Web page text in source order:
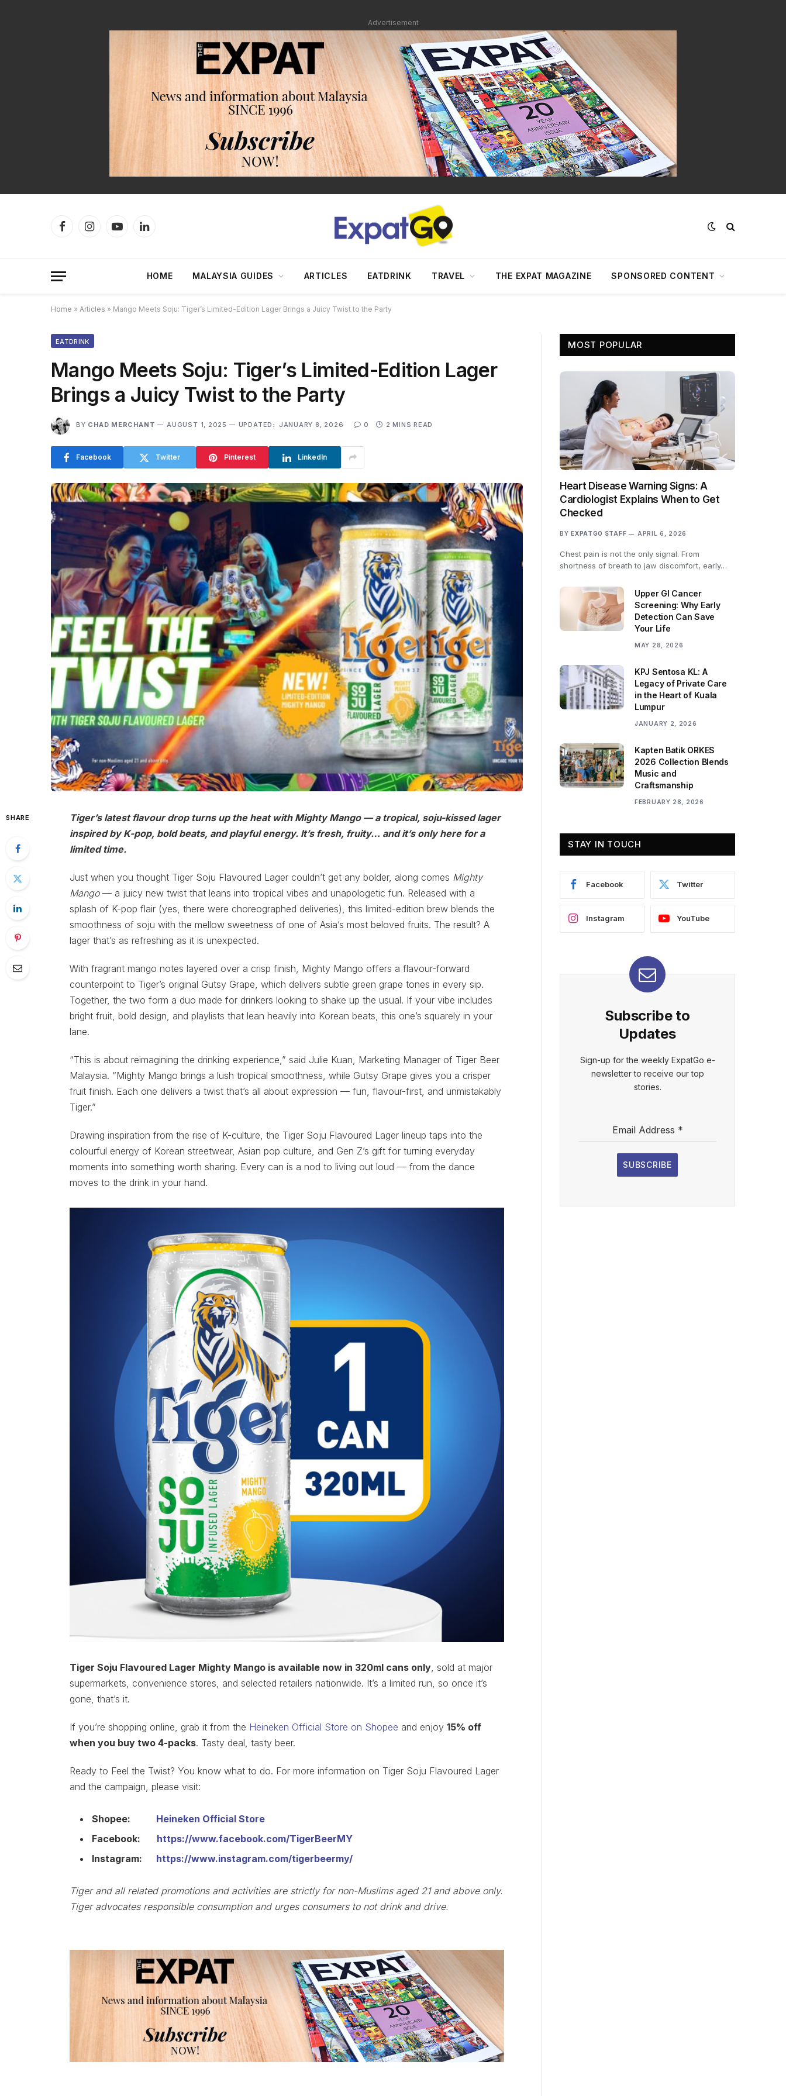
Advertisement
FacebookInstagramYouTubeLinkedIn
HOME MALAYSIA GUIDES ARTICLES EATDRINK TRAVEL THE EXPAT MAGAZINE SPONSORED CONTENT
Home » Articles » Mango Meets Soju: Tiger’s Limited-Edition Lager Brings a Juicy Twist to the Party
EATDRINK
Mango Meets Soju: Tiger’s Limited-Edition Lager
Brings a Juicy Twist to the Party
BY CHAD MERCHANT AUGUST 1, 2025 UPDATED: JANUARY 8, 2026 0 2 MINS READ
Facebook Twitter Pinterest LinkedIn
SHARE
Tiger’s latest flavour drop turns up the heat with Mighty Mango — a tropical, soju-kissed lager
inspired by K-pop, bold beats, and playful energy. It’s fresh, fruity… and it’s only here for a
limited time.
Just when you thought Tiger Soju Flavoured Lager couldn’t get any bolder, along comes Mighty
Mango— a juicy new twist that leans into tropical vibes and unapologetic fun. Released with a
splash of K-pop flair (yes, there were choreographed deliveries), this limited-edition brew blends the
smoothness of soju with the mellow sweetness of one of Asia’s most beloved fruits. The result? A
lager that’s as refreshing as it is unexpected.
With fragrant mango notes layered over a crisp finish, Mighty Mango offers a flavour-forward
counterpoint to Tiger’s original Gutsy Grape, which delivers subtle green grape tones in every sip.
Together, the two form a duo made for drinkers looking to shake up the usual. If your vibe includes
bright fruit, bold design, and playlists that lean heavily into Korean beats, this one’s squarely in your
lane.
“This is about reimagining the drinking experience,” said Julie Kuan, Marketing Manager of Tiger Beer
Malaysia. “Mighty Mango brings a lush tropical smoothness, while Gutsy Grape gives you a crisper
fruit finish. Each one delivers a twist that’s all about expression — fun, flavour-first, and unmistakably
Tiger.”
Drawing inspiration from the rise of K-culture, the Tiger Soju Flavoured Lager lineup taps into the
colourful energy of Korean streetwear, Asian pop culture, and Gen Z’s gift for turning everyday
moments into something worth sharing. Every can is a nod to living out loud — from the dance
moves to the drink in your hand.
Tiger Soju Flavoured Lager Mighty Mango is available now in 320ml cans only, sold at major
supermarkets, convenience stores, and selected retailers nationwide. It’s a limited run, so once it’s
gone, that’s it.
If you’re shopping online, grab it from the Heineken Official Store on Shopee and enjoy 15% off
when you buy two 4-packs. Tasty deal, tasty beer.
Ready to Feel the Twist? You know what to do. For more information on Tiger Soju Flavoured Lager
and the campaign, please visit:
Shopee: Heineken Official Store
Facebook: https://www.facebook.com/TigerBeerMY
Instagram: https://www.instagram.com/tigerbeermy/
Tiger and all related promotions and activities are strictly for non-Muslims aged 21 and above only.
Tiger advocates responsible consumption and urges consumers to not drink and drive.
MOST POPULAR
Heart Disease Warning Signs: A
Cardiologist Explains When to Get
Checked
BY EXPATGO STAFF APRIL 6, 2026
Chest pain is not the only signal. From
shortness of breath to jaw discomfort, early…
Upper GI Cancer
Screening: Why Early
Detection Can Save
Your Life
MAY 28, 2026
KPJ Sentosa KL: A
Legacy of Private Care
in the Heart of Kuala
Lumpur
JANUARY 2, 2026
Kapten Batik ORKES
2026 Collection Blends
Music and
Craftsmanship
FEBRUARY 28, 2026
STAY IN TOUCH
Facebook Twitter
Instagram YouTube
Subscribe to
Updates
Sign-up for the weekly ExpatGo e-
newsletter to receive our top
stories.
Email Address *
SUBSCRIBE